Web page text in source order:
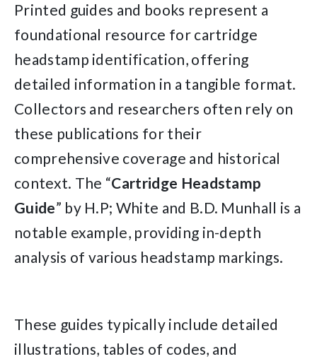
Printed guides and books represent a
foundational resource for cartridge
headstamp identification, offering
detailed information in a tangible format.
Collectors and researchers often rely on
these publications for their
comprehensive coverage and historical
context. The “Cartridge Headstamp
Guide” by H.P; White and B.D. Munhall is a
notable example, providing in-depth
analysis of various headstamp markings.
These guides typically include detailed
illustrations, tables of codes, and